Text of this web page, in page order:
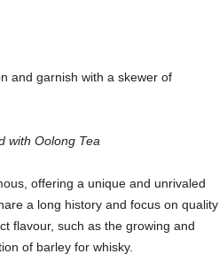
and garnish with a skewer of
with Oolong Tea
offering a unique and unrivaled
a long history and focus on quality
flavour, such as the growing and
of barley for whisky.